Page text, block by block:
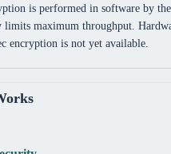
is performed in software by the
maximum throughput.
encryption is not yet available.